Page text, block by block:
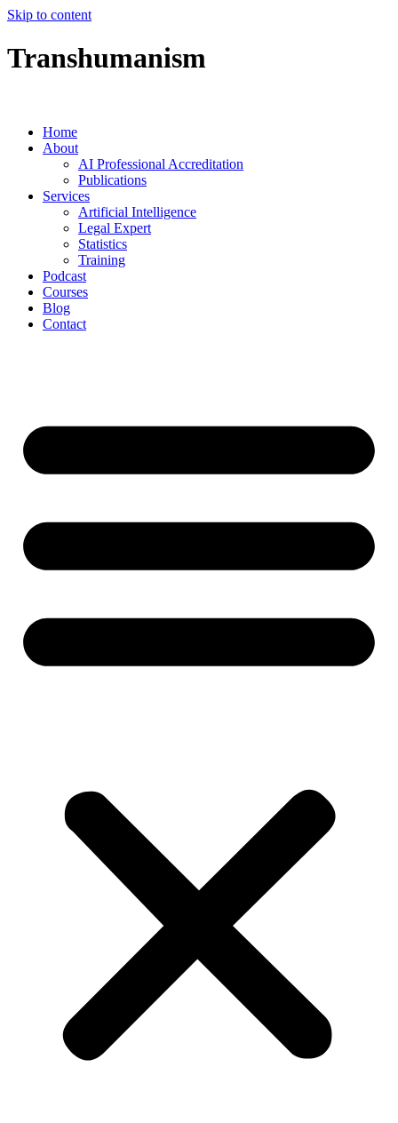
Skip to content
Transhumanism
Home
About
AI Professional Accreditation
Publications
Services
Artificial Intelligence
Legal Expert
Statistics
Training
Podcast
Courses
Blog
Contact